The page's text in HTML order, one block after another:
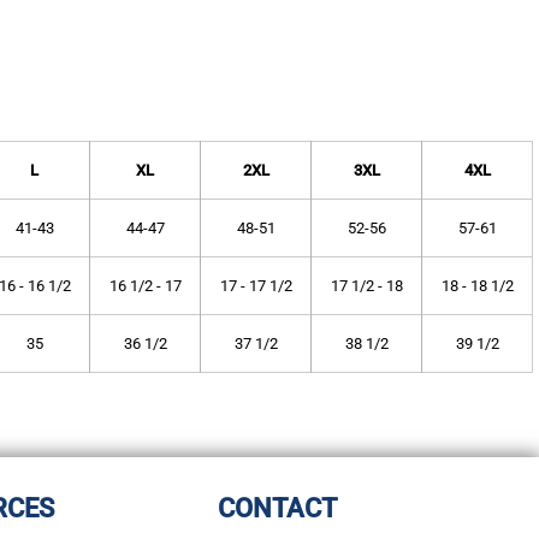
L XL 2XL 3XL 4XL
41-43 44-47 48-51 52-56 57-61
16 - 16 1/2 16 1/2 - 17 17 - 17 1/2 17 1/2 - 18 18 - 18 1/2
35 36 1/2 37 1/2 38 1/2 39 1/2
CONTACT